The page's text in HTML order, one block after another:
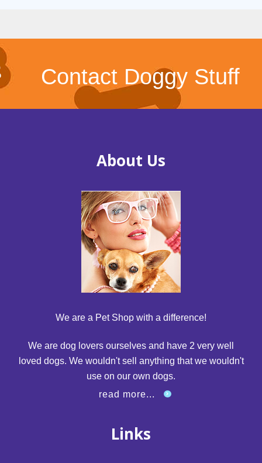
Contact Doggy Stuff
About Us
We are a Pet Shop with a difference!
We are dog lovers ourselves and have 2 very well
loved dogs. We wouldn't sell anything that we wouldn't
use on our own dogs.
read more...
Links